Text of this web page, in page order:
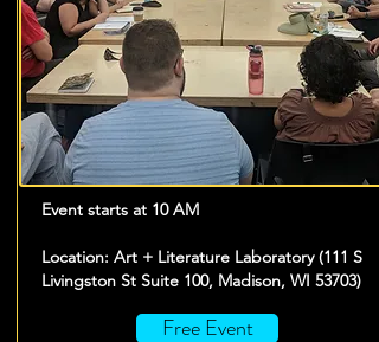
Event starts at 10 AM
Location: Art + Literature Laboratory (111 S
Livingston St Suite 100, Madison, WI 53703)
Free Event